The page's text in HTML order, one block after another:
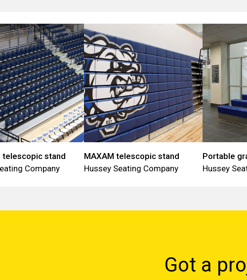
telescopic stand
Company
MAXAM telescopic stand
Hussey Seating Company
Portable
Hussey
Got a